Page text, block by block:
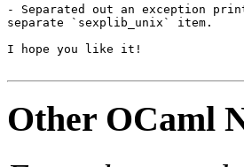
- Separated out an exception
separate `sexplib_unix` item.
I hope you like it!
Other OCaml